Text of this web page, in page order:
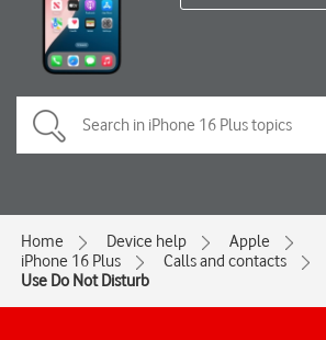
Home Device help
Apple
iPhone 16 Plus
Calls and contacts
Use Do Not Disturb